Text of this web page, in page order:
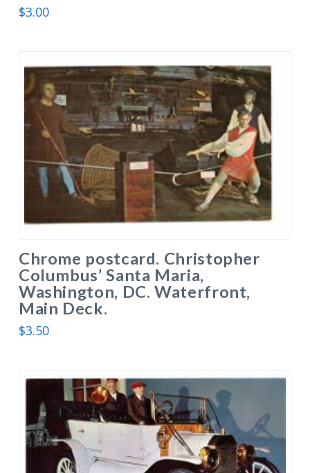
$3.00
Chrome postcard. Christopher
Columbus’ Santa Maria,
Washington, DC. Waterfront,
Main Deck.
$3.50